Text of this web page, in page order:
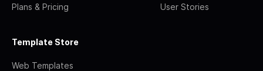
Plans & Pricing User Stories
Template Store
Web Templates